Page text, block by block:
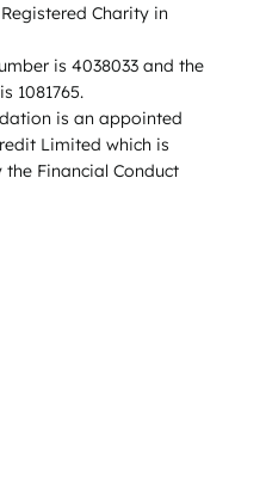
Charity in
is 4038033 and the
1081765.
is an appointed
Limited which is
Financial Conduct